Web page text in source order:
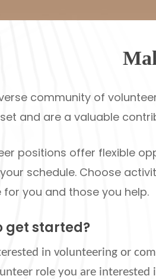
community of
and are a valuable
positions offer flexible
schedule. Choose
for you and those you help.
get started?
in volunteering or
role you are